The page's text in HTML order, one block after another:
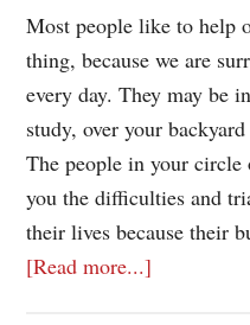
Most people like to help
thing, because we are
every day. They may be
study, over your
The people in your
you the difficulties and
their lives because their
[Read more...]